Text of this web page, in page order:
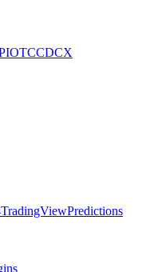
OTCCDCX
TradingViewPredictions